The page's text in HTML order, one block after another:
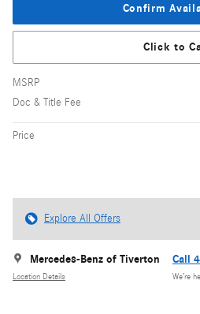
Confirm
Click to
MSRP
Doc & Title Fee
Price
Explore All Offers
Mercedes-Benz of Tiverton
Location Details
Call
We’re